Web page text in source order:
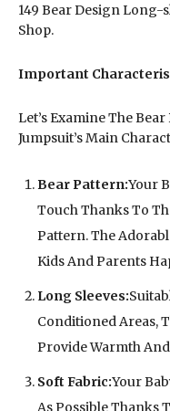
149 Bear Design Long-
Shop.
Important
Let’s Examine The
Jumpsuit’s Main
Bear Pattern:Your
Touch Thanks To
Pattern. The
Kids And Parents
Long Sleeves:
Conditioned Areas,
Provide Warmth
Soft Fabric:Your
As Possible Thanks